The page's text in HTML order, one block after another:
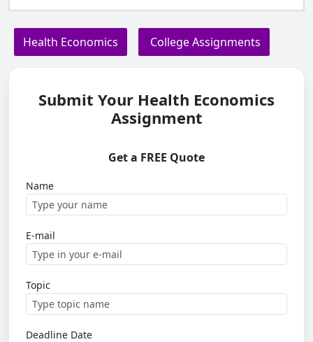
Health Economics College Assignments
Submit Your Health Economics
Assignment
Get a FREE Quote
Name
E-mail
Topic
Deadline Date